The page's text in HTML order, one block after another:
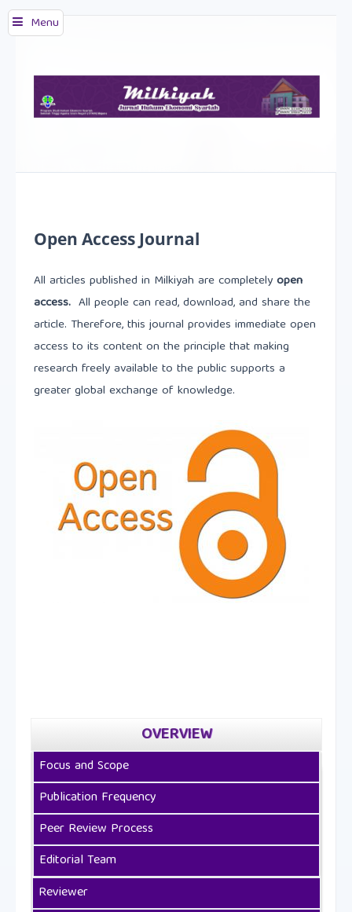
Menu
Open Access Journal
All articles published in Milkiyah are completelyopen
access. All people can read, download, and share the
article. Therefore, this journal provides immediate open
access to its content on the principle that making
research freely available to the public supports a
greater global exchange of knowledge.
OVERVIEW
Focus and Scope
Publication Frequency
Peer Review Process
Editorial Team
Reviewer